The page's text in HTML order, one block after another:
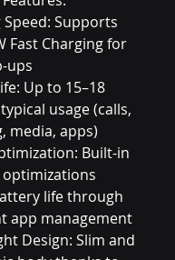
Speed: Supports
Fast Charging for
ups
Up to 15–18
usage (calls,
media, apps)
Built-in
life through
app management
Design: Slim and